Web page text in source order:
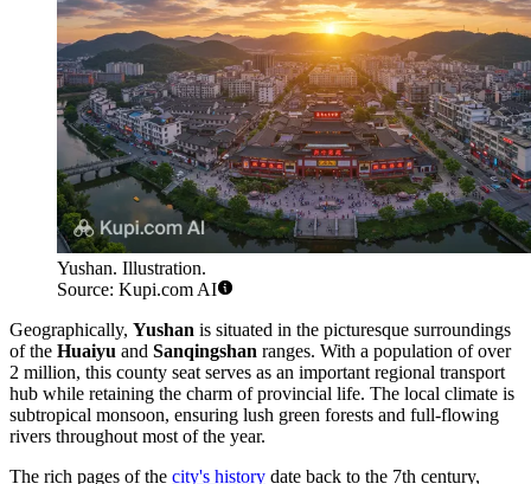
Yushan. Illustration.
Source: Kupi.com AI
Geographically, Yushan is situated in the picturesque surroundings
of the Huaiyu and Sanqingshan ranges. With a population of over
2 million, this county seat serves as an important regional transport
hub while retaining the charm of provincial life. The local climate is
subtropical monsoon, ensuring lush green forests and full-flowing
rivers throughout most of the year.
The rich pages of the city's history date back to the 7th century,